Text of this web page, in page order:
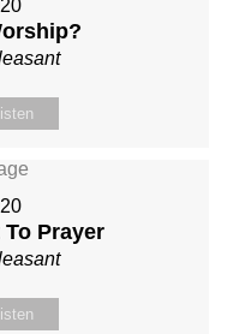
Listen
Prayer
Listen